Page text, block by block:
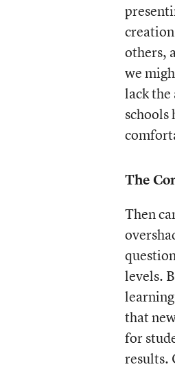
others,
we
lack
schools
The
Then
levels.
that
for
results.